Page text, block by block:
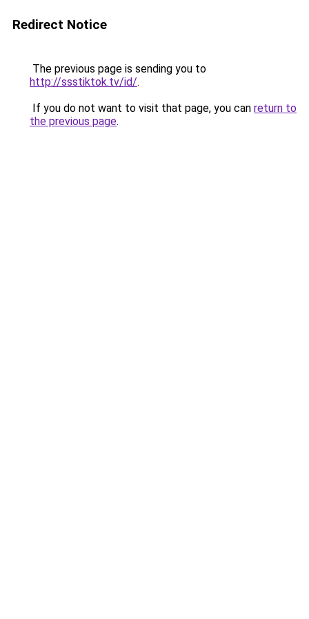
Redirect Notice
The previous page is sending you to
http://ssstiktok.tv/id/.
If you do not want to visit that page, you can return to
the previous page.